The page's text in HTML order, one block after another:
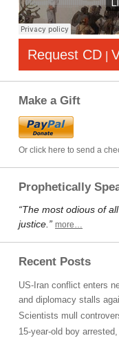
Request CD
Make a Gift
Or click here to send a
Prophetically
“The most odious of
justice.” more…
Recent Posts
US-Iran conflict enters
and diplomacy stalls
Scientists mull
15-year-old boy